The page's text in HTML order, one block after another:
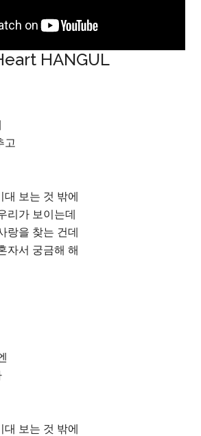
HANGUL
고
대 보는 것 밖에
리가 보이는데
랑을 찾는 건데
자서 궁금해 해
대 보는 것 밖에